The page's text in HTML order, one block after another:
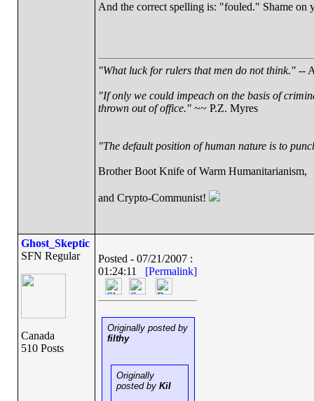
And the correct spelling is: "fouled." Shame on
"What luck for rulers that men do not think."--
"If only we could impeach on the basis of
thrown out of office."~~ P.Z. Myres
"The default position of human nature is to
Brother Boot Knife of Warm Humanitarianism,
and Crypto-Communist!
Ghost_Skeptic
SFN Regular
Canada
510 Posts
Posted - 07/21/2007 :
01:24:11 [Permalink]
Originally posted by
filthy
Originally
posted by Kil